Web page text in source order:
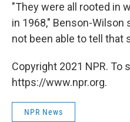
"They were all rooted in
in 1968," Benson-Wilson
not been able to tell that
Copyright 2021 NPR. To
https://www.npr.org.
NPR News